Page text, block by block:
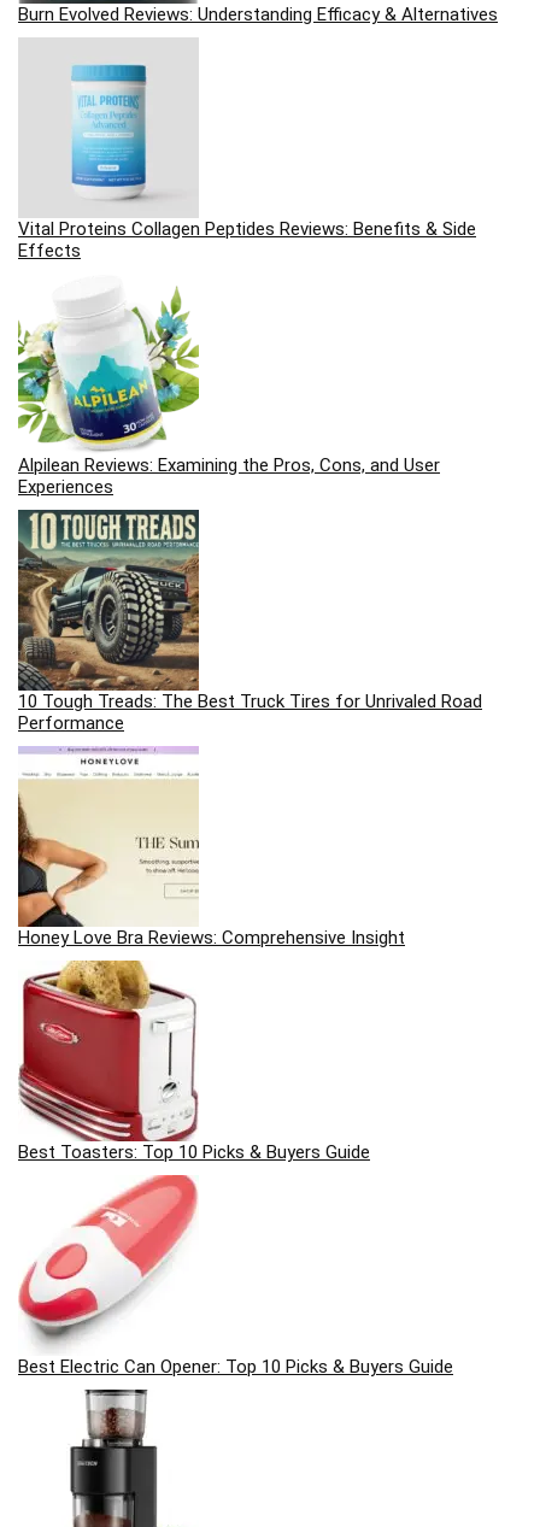
Burn Evolved Reviews: Understanding Efficacy & Alternatives
Vital Proteins Collagen Peptides Reviews: Benefits & Side
Effects
Alpilean Reviews: Examining the Pros, Cons, and User
Experiences
10 Tough Treads: The Best Truck Tires for Unrivaled Road
Performance
Honey Love Bra Reviews: Comprehensive Insight
Best Toasters: Top 10 Picks & Buyers Guide
Best Electric Can Opener: Top 10 Picks & Buyers Guide